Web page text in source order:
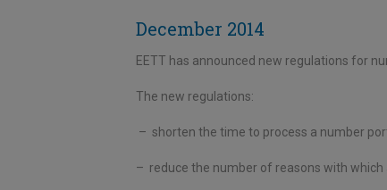
December 2014
EETT has announced new regulations for
The new regulations:
– shorten the time to process a number
– reduce the number of reasons with